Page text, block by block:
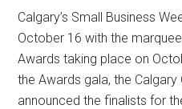
Calgary’s Small Business
October 16 with the
Awards taking place on
the Awards gala, the
announced the finalists for